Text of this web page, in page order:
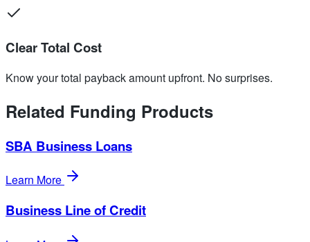
Clear Total Cost
Know your total payback amount upfront. No surprises.
Related Funding Products
SBA Business Loans
Learn More
Business Line of Credit